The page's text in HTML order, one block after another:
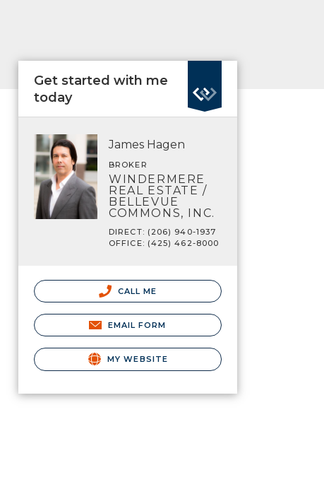
Get started with me
today
James Hagen
BROKER
WINDERMERE
REAL ESTATE /
BELLEVUE
COMMONS, INC.
DIRECT: (206) 940-1937
OFFICE: (425) 462-8000
CALL ME
EMAIL FORM
MY WEBSITE